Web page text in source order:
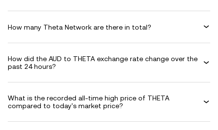
How many Theta Network are there in total?
How did the AUD to THETA exchange rate change over the
past 24 hours?
What is the recorded all-time high price of THETA
compared to today's market price?